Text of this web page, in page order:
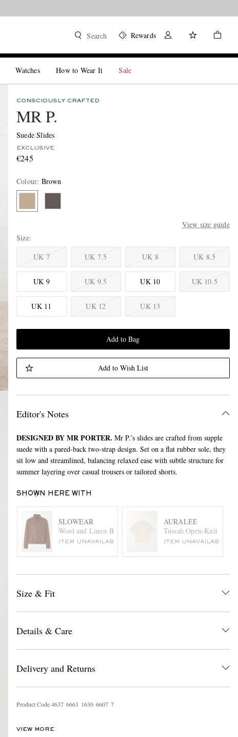
Search Rewards
Watches How to Wear It Sale
CONSCIOUSLY CRAFTED
MR P.
Suede Slides
EXCLUSIVE
€245
Colour: Brown
View size guide
Size
UK 7
UK 7.5 UK 8 UK 8.5
UK 9 UK 9.5 UK 10 UK 10.5
UK 11 UK 12 UK 13
Add to Bag
Add to Wish List
Editor's Notes
DESIGNED BY MR PORTER. Mr P.’s slides are crafted from supple
suede with a pared-back two-strap design. Set on a flat rubber sole, they
sit low and streamlined, balancing relaxed ease with subtle structure for
summer layering over casual trousers or tailored shorts.
SHOWN HERE WITH
SLOWEAR
Wool and Linen-Blend Bomber
ITEM UNAVAILABLE
AURALEE
Tussah Open-Knit Silk
ITEM UNAVAILABLE
Size & Fit
Details & Care
Delivery and Returns
Product Code4637 6663 1630 6607 7
VIEW MORE